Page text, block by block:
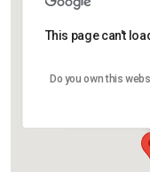
Lidlington
This page can't
Do you own this